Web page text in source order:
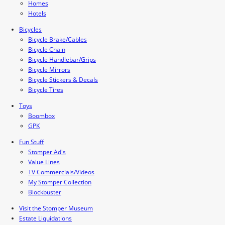
Homes
Hotels
Bicycles
Bicycle Brake/Cables
Bicycle Chain
Bicycle Handlebar/Grips
Bicycle Mirrors
Bicycle Stickers & Decals
Bicycle Tires
Toys
Boombox
GPK
Fun Stuff
Stomper Ad's
Value Lines
TV Commercials/Videos
My Stomper Collection
Blockbuster
Visit the Stomper Museum
Estate Liquidations